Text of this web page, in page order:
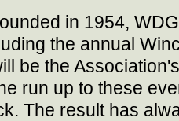
in 1954,
the annual
be the
run up to these
The result has